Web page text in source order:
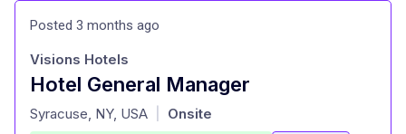
Posted 3 months ago
Hotel General Manager
at
Visions Hotels
Syracuse, NY, USA Onsite